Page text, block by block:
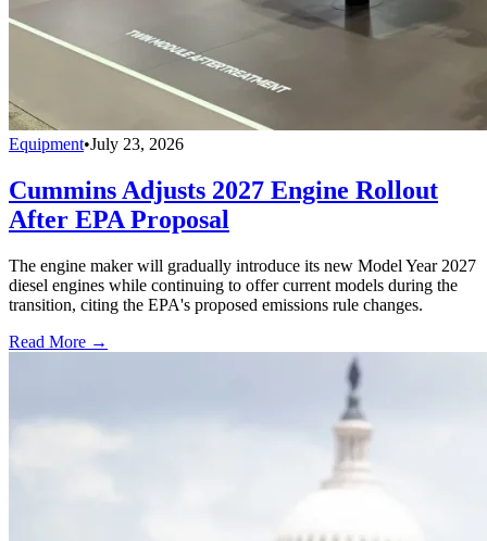
Equipment•July 23, 2026
Cummins Adjusts 2027 Engine Rollout
After EPA Proposal
The engine maker will gradually introduce its new Model Year 2027
diesel engines while continuing to offer current models during the
transition, citing the EPA's proposed emissions rule changes.
Read More →